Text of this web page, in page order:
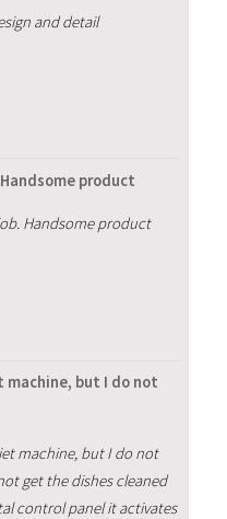
and detail
product
Handsome product
but I do not
machine, but I do not
get the dishes cleaned
control panel it activates